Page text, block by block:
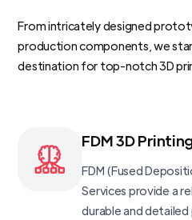
From intricately designed
production components, we
destination for top-notch 3D
FDM 3D
FDM (Fused
Services provide a
durable and